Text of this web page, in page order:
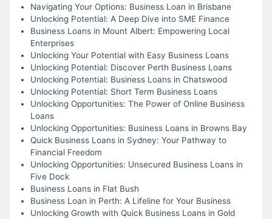
Navigating Your Options: Business Loan in Brisbane
Unlocking Potential: A Deep Dive into SME Finance
Business Loans in Mount Albert: Empowering Local
Enterprises
Unlocking Your Potential with Easy Business Loans
Unlocking Potential: Discover Perth Business Loans
Unlocking Potential: Business Loans in Chatswood
Unlocking Potential: Short Term Business Loans
Unlocking Opportunities: The Power of Online Business
Loans
Unlocking Opportunities: Business Loans in Browns Bay
Quick Business Loans in Sydney: Your Pathway to
Financial Freedom
Unlocking Opportunities: Unsecured Business Loans in
Five Dock
Business Loans in Flat Bush
Business Loan in Perth: A Lifeline for Your Business
Unlocking Growth with Quick Business Loans in Gold